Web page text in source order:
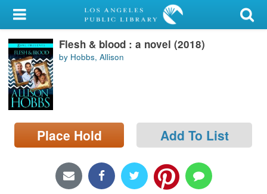
My Account
Library Card
Sign In
Search
Locations/Hours (external
page)
Flesh & blood : a novel (2018)
by Hobbs, Allison
Place Hold Add To List